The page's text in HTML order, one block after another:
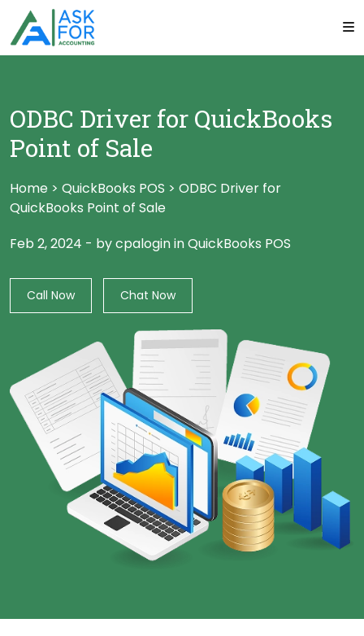
ODBC Driver for QuickBooks
Point of Sale
Home > QuickBooks POS > ODBC Driver for
QuickBooks Point of Sale
Feb 2, 2024 - by cpalogininQuickBooks POS
Call Now Chat Now